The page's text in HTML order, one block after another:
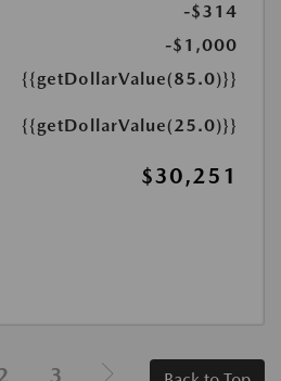
-$314
-$1,000
{{getDollarValue(85.0)}}
{{getDollarValue(25.0)}}
$30,251
2 3